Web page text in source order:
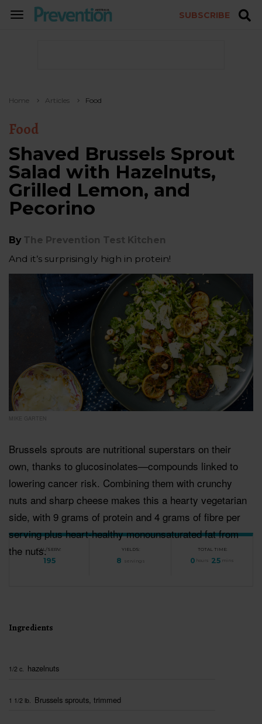
TOGGLE
SUBSCRIBE
Home Articles Food
Food
Shaved Brussels Sprout
Salad with Hazelnuts,
Grilled Lemon, and
Pecorino
By The Prevention Test Kitchen
And it’s surprisingly high in protein!
MIKE GARTEN
Brussels sprouts are nutritional superstars on their
own, thanks to glucosinolates—compounds linked to
lowering cancer risk. Combining them with crunchy
nuts and sharp cheese makes this a hearty vegetarian
side, with 9 grams of protein and 4 grams of fibre per
serving plus heart-healthy monounsaturated fat from
the nuts.CAL/SERV:
195
YIELDS:
8 servings
TOTAL TIME:
0 25 mins
Ingredients
1/2 c. hazelnuts
1 1/2 lb. Brussels sprouts, trimmed